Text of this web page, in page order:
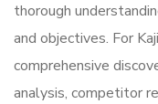
thorough
and objectives. For
comprehensive
analysis, competitor